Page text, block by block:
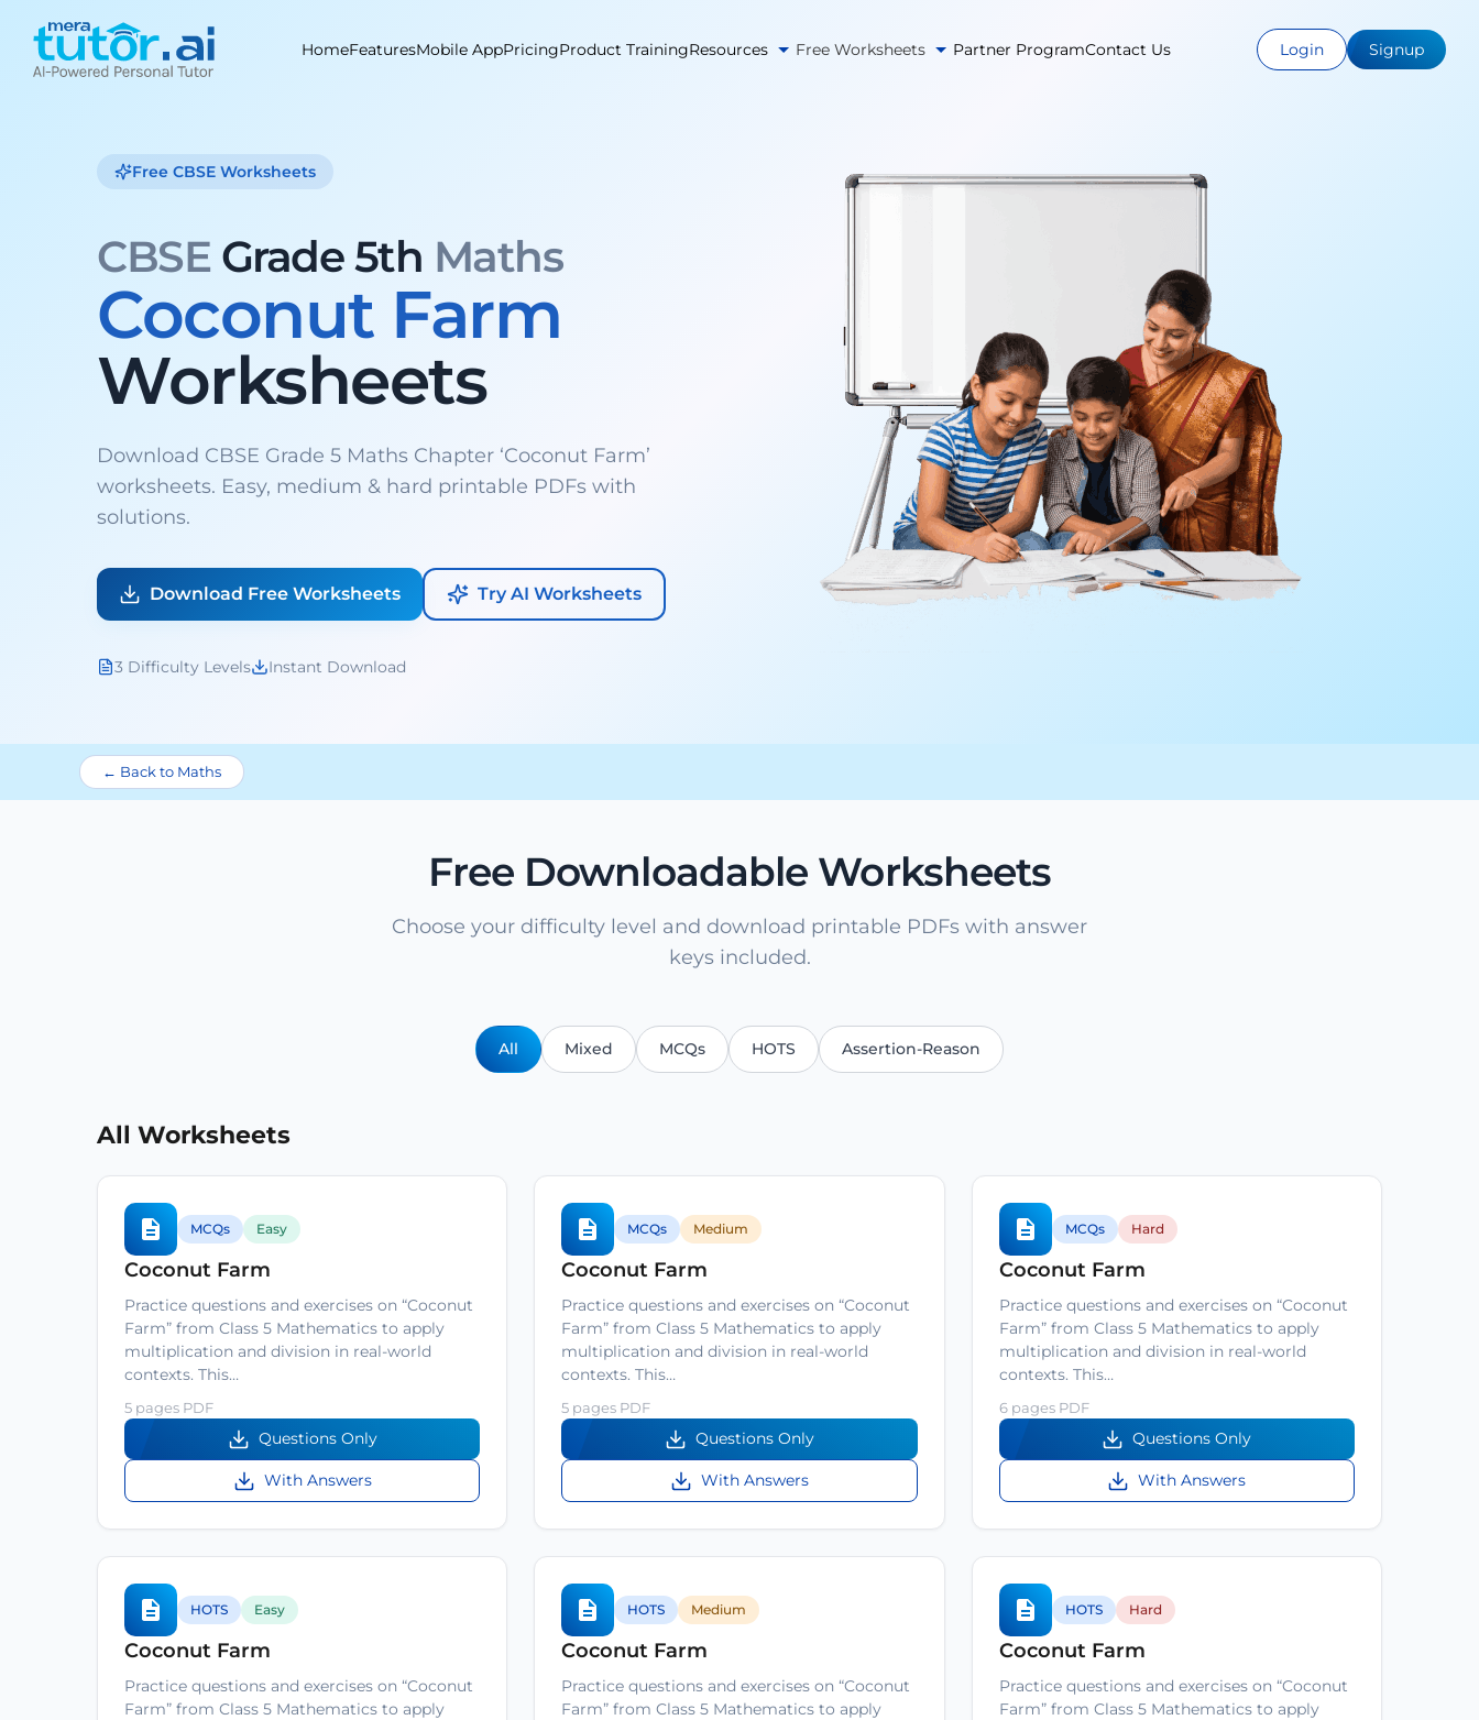
content
HomeFeaturesMobile AppPricingProduct TrainingResources Free Worksheets Partner ProgramContact Us Login Signup
Free CBSE Worksheets
CBSE Grade 5th Maths
Coconut Farm
Worksheets
Download CBSE Grade 5 Maths Chapter ‘Coconut Farm’
worksheets. Easy, medium & hard printable PDFs with
solutions.
Download Free Worksheets Try AI Worksheets
3 Difficulty Levels Instant Download
← Back to Maths
Free Downloadable Worksheets
Choose your difficulty level and download printable PDFs with answer
keys included.
All Mixed MCQs HOTS Assertion-Reason
All Worksheets
MCQs Easy
Coconut Farm
Practice questions and exercises on “Coconut
Farm” from Class 5 Mathematics to apply
multiplication and division in real-world
contexts. This…
5 pages PDF
Questions Only
With Answers
MCQs Medium
Coconut Farm
Practice questions and exercises on “Coconut
Farm” from Class 5 Mathematics to apply
multiplication and division in real-world
contexts. This…
5 pages PDF
Questions Only
With Answers
MCQs Hard
Coconut Farm
Practice questions and exercises on “Coconut
Farm” from Class 5 Mathematics to apply
multiplication and division in real-world
contexts. This…
6 pages PDF
Questions Only
With Answers
HOTS Easy
Coconut Farm
Practice questions and exercises on “Coconut
Farm” from Class 5 Mathematics to apply
HOTS Medium
Coconut Farm
Practice questions and exercises on “Coconut
Farm” from Class 5 Mathematics to apply
HOTS Hard
Coconut Farm
Practice questions and exercises on “Coconut
Farm” from Class 5 Mathematics to apply